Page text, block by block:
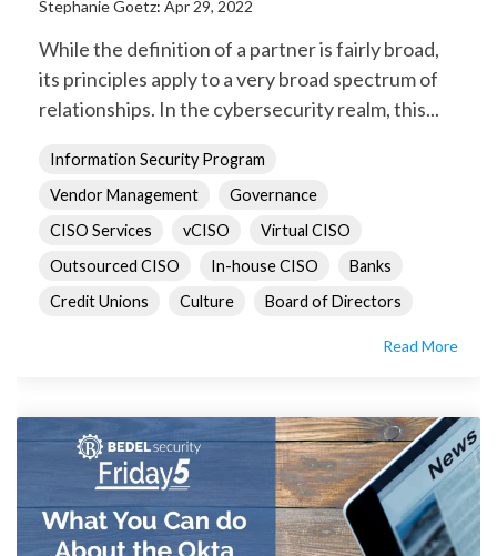
Stephanie Goetz: Apr 29, 2022
While the definition of a partner is fairly broad,
its principles apply to a very broad spectrum of
relationships. In the cybersecurity realm, this...
Information Security Program
Vendor Management
Governance
CISO Services
vCISO
Virtual CISO
Outsourced CISO
In-house CISO
Banks
Credit Unions
Culture Board of Directors
Read More